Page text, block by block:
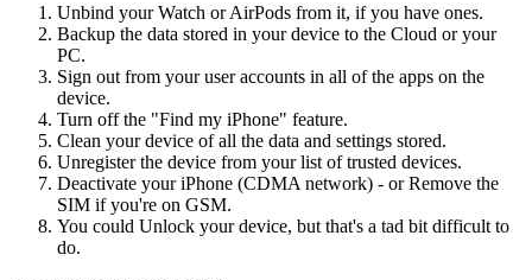
Unbind your Watch or AirPods from it, if you have ones.
Backup the data stored in your device to the Cloud or your
PC.
Sign out from your user accounts in all of the apps on the
device.
Turn off the "Find my iPhone" feature.
Clean your device of all the data and settings stored.
Unregister the device from your list of trusted devices.
Deactivate your iPhone (CDMA network) - or Remove the
SIM if you're on GSM.
You could Unlock your device, but that's a tad bit difficult to
do.